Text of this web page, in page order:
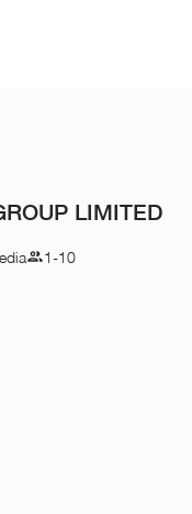
LIMITED
1-10